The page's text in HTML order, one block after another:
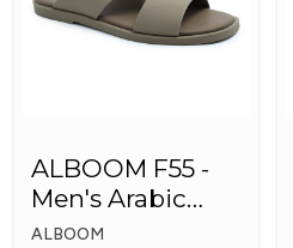
ALBOOM F55 -
Men's Arabic
Slippers
ALBOOM